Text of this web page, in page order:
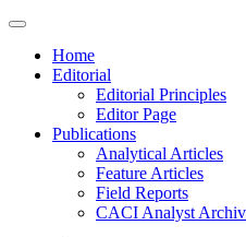
Home
Editorial
Editorial Principles
Editor Page
Publications
Analytical Articles
Feature Articles
Field Reports
CACI Analyst